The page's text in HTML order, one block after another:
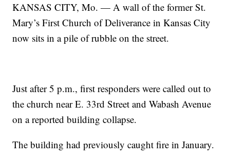
KANSAS CITY, Mo. — A wall of the former St.
Mary’s First Church of Deliverance in Kansas City
now sits in a pile of rubble on the street.
Just after 5 p.m., first responders were called out to
the church near E. 33rd Street and Wabash Avenue
on a reported building collapse.
The building had previously caught fire in January.